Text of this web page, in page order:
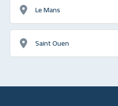
Le Mans
Saint Ouen